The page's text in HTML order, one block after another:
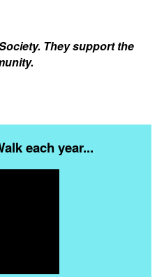
They support the
each year...